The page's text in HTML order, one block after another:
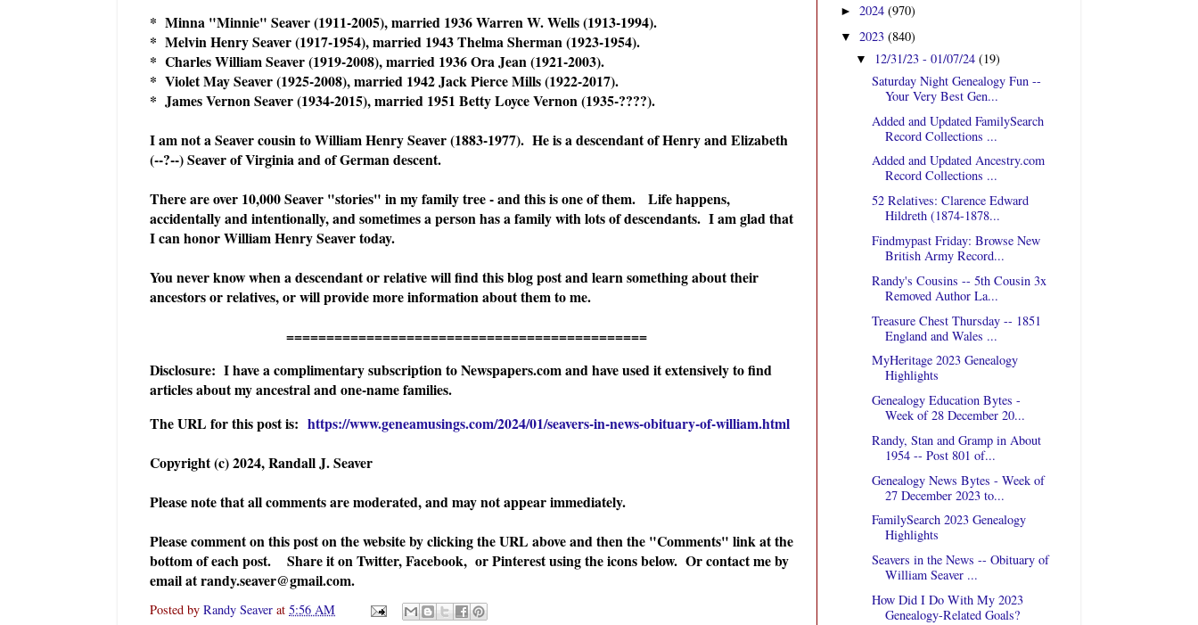
* Minna "Minnie" Seaver (1911-2005), married 1936 Warren W. Wells (1913-1994).
* Melvin Henry Seaver (1917-1954), married 1943 Thelma Sherman (1923-1954).
* Charles William Seaver (1919-2008), married 1936 Ora Jean (1921-2003).
* Violet May Seaver (1925-2008), married 1942 Jack Pierce Mills (1922-2017).
* James Vernon Seaver (1934-2015), married 1951 Betty Loyce Vernon (1935-????).
I am not a Seaver cousin to William Henry Seaver (1883-1977). He is a descendant of Henry and Elizabeth
(--?--) Seaver of Virginia and of German descent.
There are over 10,000 Seaver "stories" in my family tree - and this is one of them. Life happens,
accidentally and intentionally, and sometimes a person has a family with lots of descendants. I am glad that
I can honor William Henry Seaver today.
You never know when a descendant or relative will find this blog post and learn something about their
ancestors or relatives, or will provide more information about them to me.
=============================================
Disclosure: I have a complimentary subscription to Newspapers.com and have used it extensively to find
articles about my ancestral and one-name families.
The URL for this post is: https://www.geneamusings.com/2024/01/seavers-in-news-obituary-of-william.html
Copyright (c) 2024, Randall J. Seaver
Please note that all comments are moderated, and may not appear immediately.
Please comment on this post on the website by clicking the URL above and then the "Comments" link at the
bottom of each post. Share it on Twitter, Facebook, or Pinterest using the icons below. Or contact me by
email at randy.seaver@gmail.com.
Posted by Randy Seaver at 5:56 AM
► 2024 (970)
▼ 2023 (840)
▼ 12/31/23 - 01/07/24(19)
Saturday Night Genealogy Fun --
Your Very Best Gen...
Added and Updated FamilySearch
Record Collections ...
Added and Updated Ancestry.com
Record Collections ...
52 Relatives: Clarence Edward
Hildreth (1874-1878...
Findmypast Friday: Browse New
British Army Record...
Randy's Cousins -- 5th Cousin 3x
Removed Author La...
Treasure Chest Thursday -- 1851
England and Wales ...
MyHeritage 2023 Genealogy
Highlights
Genealogy Education Bytes -
Week of 28 December 20...
Randy, Stan and Gramp in About
1954 -- Post 801 of...
Genealogy News Bytes - Week of
27 December 2023 to...
FamilySearch 2023 Genealogy
Highlights
Seavers in the News -- Obituary of
William Seaver ...
How Did I Do With My 2023
Genealogy-Related Goals?